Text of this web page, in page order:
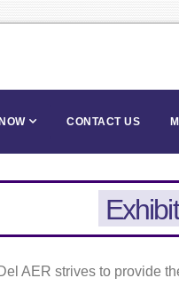
CONTACT US
AER strives to provide